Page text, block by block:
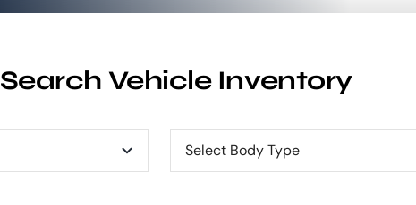
Search Vehicle Inventory